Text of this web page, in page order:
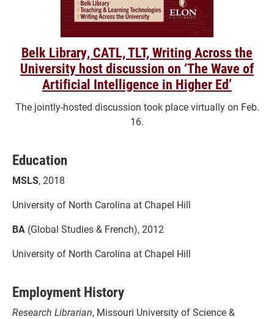
Belk Library, CATL, TLT, Writing Across the
University host discussion on ‘The Wave of
Artificial Intelligence in Higher Ed’
The jointly-hosted discussion took place virtually on Feb.
16.
Education
MSLS, 2018
University of North Carolina at Chapel Hill
BA (Global Studies & French), 2012
University of North Carolina at Chapel Hill
Employment History
Research Librarian, Missouri University of Science &